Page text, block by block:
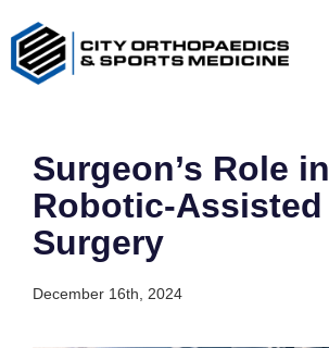
Skip
Surgeon’s Role in
Robotic-Assisted
Surgery
December 16th, 2024